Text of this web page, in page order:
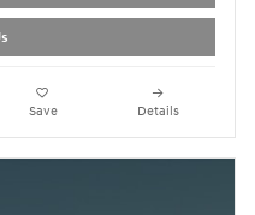
Save Details